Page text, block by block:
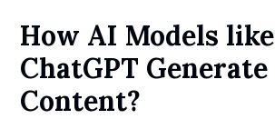
How AI Models like
ChatGPT Generate
Content?